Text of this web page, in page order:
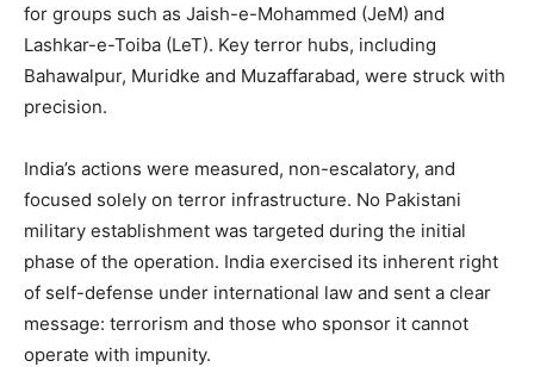
for groups such as Jaish-e-Mohammed (JeM) and
Lashkar-e-Toiba (LeT). Key terror hubs, including
Bahawalpur, Muridke and Muzaffarabad, were struck with
precision.
India’s actions were measured, non-escalatory, and
focused solely on terror infrastructure. No Pakistani
military establishment was targeted during the initial
phase of the operation. India exercised its inherent right
of self-defense under international law and sent a clear
message: terrorism and those who sponsor it cannot
operate with impunity.